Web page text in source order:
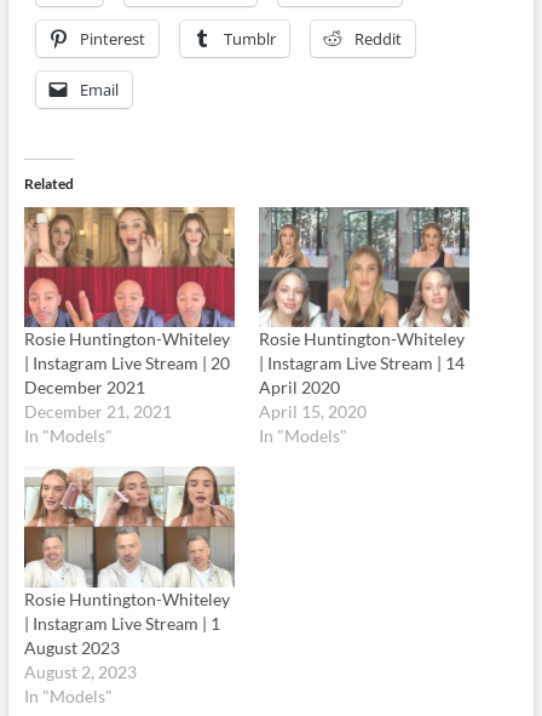
Pinterest Tumblr Reddit
Email
Related
Rosie Huntington-Whiteley
| Instagram Live Stream | 20
December 2021
December 21, 2021
In "Models"
Rosie Huntington-Whiteley
| Instagram Live Stream | 14
April 2020
April 15, 2020
In "Models"
Rosie Huntington-Whiteley
| Instagram Live Stream | 1
August 2023
August 2, 2023
In "Models"